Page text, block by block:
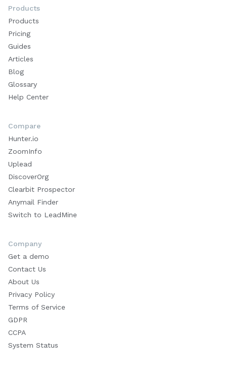
Products
Products
Pricing
Guides
Articles
Blog
Glossary
Help Center
Compare
Hunter.io
ZoomInfo
Uplead
DiscoverOrg
Clearbit Prospector
Anymail Finder
Switch to LeadMine
Company
Get a demo
Contact Us
About Us
Privacy Policy
Terms of Service
GDPR
CCPA
System Status